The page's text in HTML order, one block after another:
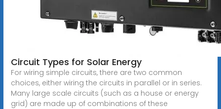
Circuit Types for Solar Energy
For wiring simple circuits, there are two common
choices, either wiring the circuits in parallel or in series.
Many large scale circuits (such as a house or energy
grid) are made up of combinations of these